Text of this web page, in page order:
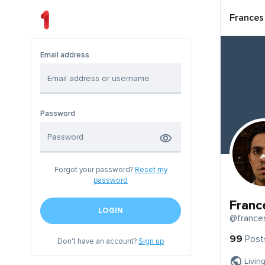
Email address
Password
Forgot your password? Reset my
password
LOGIN
Don't have an account?Sign up
Frances
99